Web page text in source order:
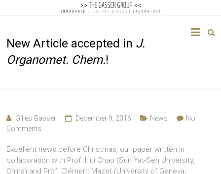
Gasser
Group
New Article accepted in J.
Organomet. Chem.!
Gilles Gasser December 9, 2016 News
No
Comments
Excellent news before Christmas, our paper written in
collaboration with Prof. Hui Chao (Sun Yat-Sen University,
China) and Prof. Clément Mazet (University of Geneva,